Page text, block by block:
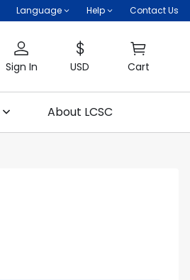
Language Help Contact Us
Sign In USD Cart
About LCSC